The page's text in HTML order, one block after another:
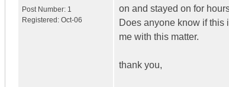
Post Number: 1
Registered: Oct-06
on and stayed on for
Does anyone know if this
me with this matter.
thank you,